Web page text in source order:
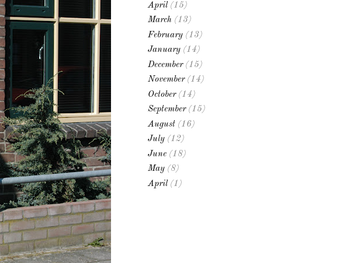
April (15)
March (13)
February (13)
January (14)
December(15)
November(14)
October(14)
September(15)
August (16)
July (12)
June (18)
May (8)
April (1)